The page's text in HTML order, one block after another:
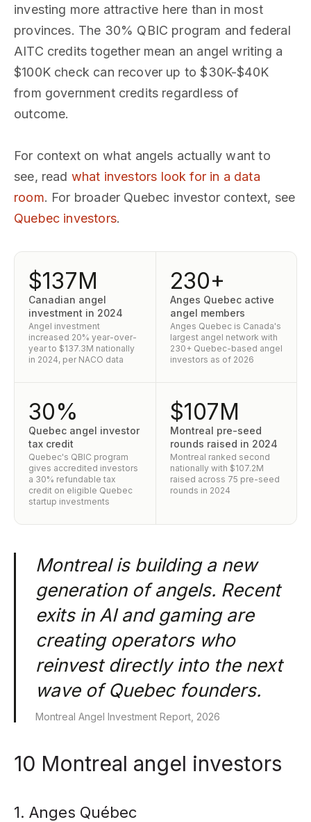
investing more attractive here than in most
provinces. The 30% QBIC program and federal
AITC credits together mean an angel writing a
$100K check can recover up to $30K-$40K
from government credits regardless of
outcome.
For context on what angels actually want to
see, read what investors look for in a data
room. For broader Quebec investor context, see
Quebec investors.
$137M
Canadian angel
investment in 2024
Angel investment
increased 20% year-over-
year to $137.3M nationally
in 2024, per NACO data
230+
Anges Quebec active
angel members
Anges Quebec is Canada's
largest angel network with
230+ Quebec-based angel
investors as of 2026
30%
Quebec angel investor
tax credit
Quebec's QBIC program
gives accredited investors
a 30% refundable tax
credit on eligible Quebec
startup investments
$107M
Montreal pre-seed
rounds raised in 2024
Montreal ranked second
nationally with $107.2M
raised across 75 pre-seed
rounds in 2024
Montreal is building a new
generation of angels. Recent
exits in AI and gaming are
creating operators who
reinvest directly into the next
wave of Quebec founders.
Montreal Angel Investment Report, 2026
10 Montreal angel investors
1. Anges Québec